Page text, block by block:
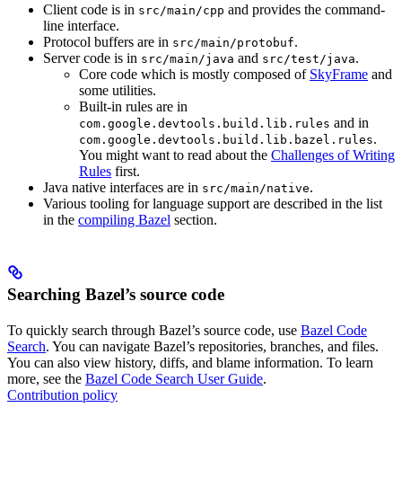
Client code is in src/main/cpp and provides the command-
line interface.
Protocol buffers are in src/main/protobuf.
Server code is in src/main/java and src/test/java.
Core code which is mostly composed of SkyFrame and
some utilities.
Built-in rules are in
com.google.devtools.build.lib.rules and in
com.google.devtools.build.lib.bazel.rules.
You might want to read about the Challenges of Writing
Rules first.
Java native interfaces are in src/main/native.
Various tooling for language support are described in the list
in the compiling Bazel section.
Searching Bazel’s source code
To quickly search through Bazel’s source code, use Bazel Code
Search. You can navigate Bazel’s repositories, branches, and files.
You can also view history, diffs, and blame information. To learn
more, see the Bazel Code Search User Guide.
Contribution policy